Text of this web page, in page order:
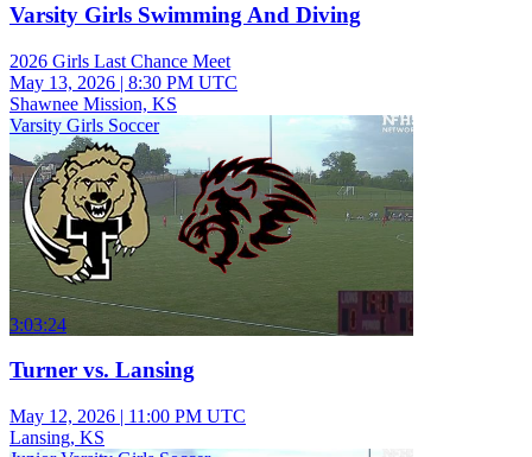
Varsity Girls Swimming And Diving
2026 Girls Last Chance Meet
May 13, 2026 | 8:30 PM UTC
Shawnee Mission, KS
Varsity Girls Soccer
3:03:24
Turner vs. Lansing
May 12, 2026 | 11:00 PM UTC
Lansing, KS